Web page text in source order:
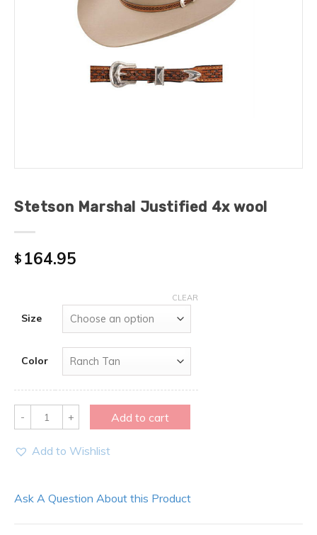
Stetson Marshal Justified 4x wool
$ 164.95
Size
Color
CLEAR
Quantity Add to cart
Add to Wishlist
Ask A Question About this Product